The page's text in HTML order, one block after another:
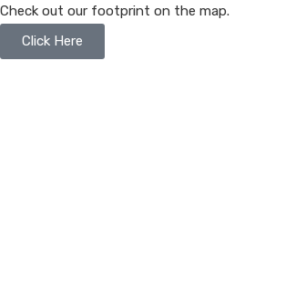
Check out our footprint on the map.
Click Here